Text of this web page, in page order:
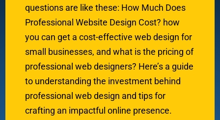
questions are like these: How Much Does
Professional Website Design Cost? how
you can get a cost-effective web design for
small businesses, and what is the pricing of
professional web designers? Here’s a guide
to understanding the investment behind
professional web design and tips for
crafting an impactful online presence.